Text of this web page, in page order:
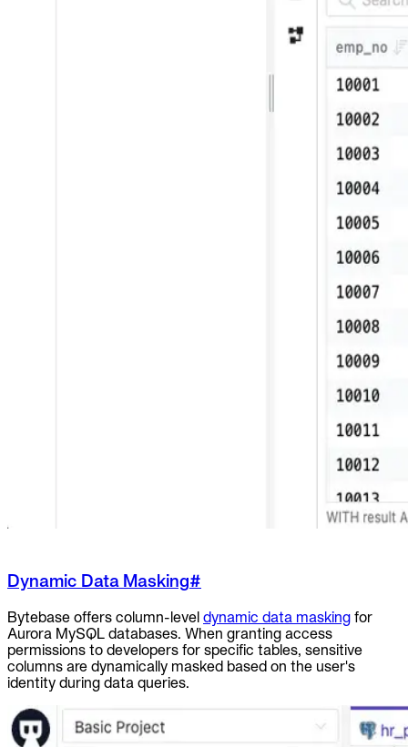
Dynamic Data Masking#
Bytebase offers column-level dynamic data masking for
Aurora MySQL databases. When granting access
permissions to developers for specific tables, sensitive
columns are dynamically masked based on the user's
identity during data queries.